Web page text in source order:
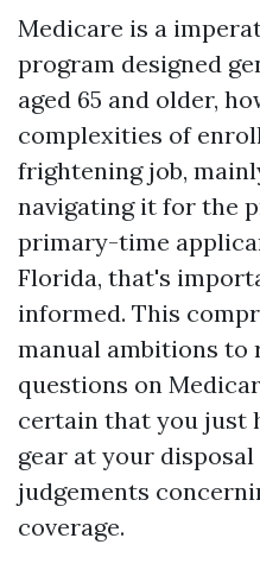
Medicare is a
program designed
aged 65 and older,
complexities of
frightening job,
navigating it for the
primary-time
Florida, that's
informed. This
manual ambitions to
questions on
certain that you just
gear at your
judgements
coverage.